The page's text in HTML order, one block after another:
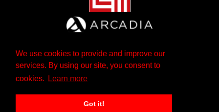
We use cookies to provide and improve our
services. By using our site, you consent to
cookies.
Learn more
Got it!